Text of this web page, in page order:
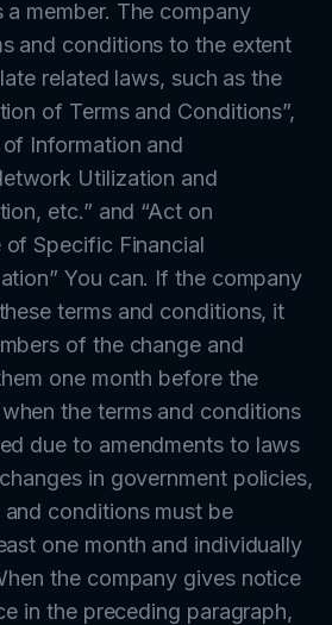
member. The company
and conditions to the extent
related laws, such as the
of Terms and Conditions”,
Information and
Utilization and
etc.” and “Act on
of Specific Financial
You can. If the company
terms and conditions, it
of the change and
one month before the
the terms and conditions
due to amendments to laws
in government policies,
conditions must be
one month and individually
the company gives notice
in the preceding paragraph,